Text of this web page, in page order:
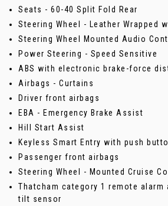
Seats - 60-40 Split Fold Rear
Steering Wheel - Leather Wrapped
Steering Wheel Mounted Audio
Power Steering - Speed Sensitive
ABS with electronic brake-force
Airbags - Curtains
Driver front airbags
EBA - Emergency Brake Assist
Hill Start Assist
Keyless Smart Entry with push
Passenger front airbags
Steering Wheel - Mounted Cruise
Thatcham category 1 remote
tilt sensor